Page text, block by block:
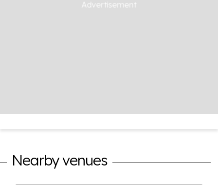
Nearby venues